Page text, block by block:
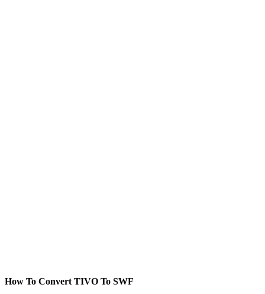
How To Convert TIVO To SWF